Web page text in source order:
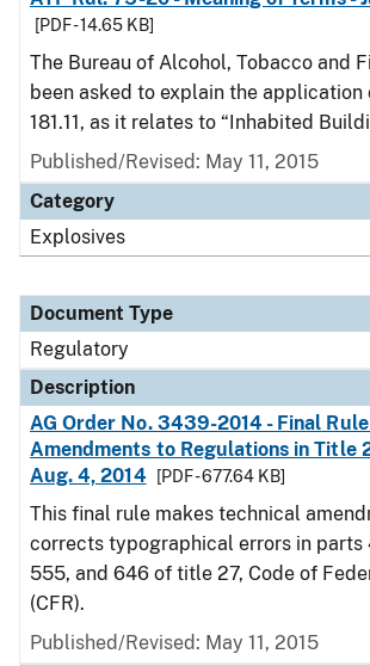
[PDF - 14.65 KB]
The Bureau of Alcohol, Tobacco and
been asked to explain the application
181.11, as it relates to “Inhabited
Published/Revised: May 11, 2015
Category
Explosives
Document Type
Regulatory
Description
AG Order No. 3439-2014 - Final
Amendments to Regulations in Title
Aug. 4, 2014
[PDF - 677.64 KB]
This final rule makes technical
corrects typographical errors in parts
555, and 646 of title 27, Code of
(CFR).
Published/Revised: May 11, 2015